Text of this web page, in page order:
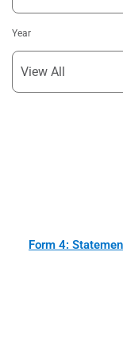
Year
Form 4: